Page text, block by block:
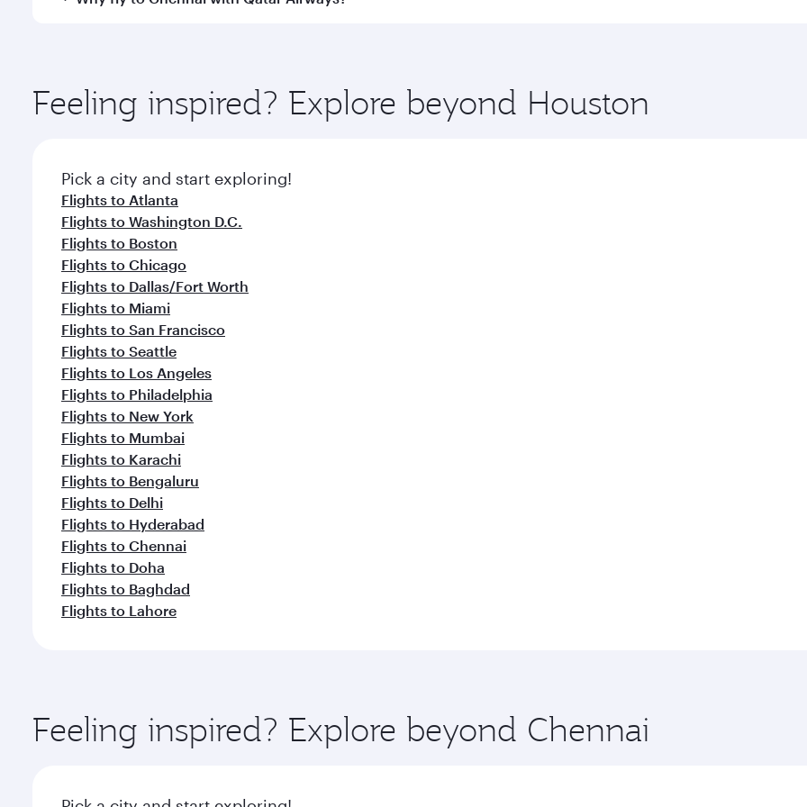
ingredients and inspired by global flavours.
Feeling inspired? Explore beyond Houston
Pick a city and start exploring!
Flights to Atlanta
Flights to Washington D.C.
Flights to Boston
Flights to Chicago
Flights to Dallas/Fort Worth
Flights to Miami
Flights to San Francisco
Flights to Seattle
Flights to Los Angeles
Flights to Philadelphia
Flights to New York
Flights to Mumbai
Flights to Karachi
Flights to Bengaluru
Flights to Delhi
Flights to Hyderabad
Flights to Chennai
Flights to Doha
Flights to Baghdad
Flights to Lahore
Feeling inspired? Explore beyond Chennai